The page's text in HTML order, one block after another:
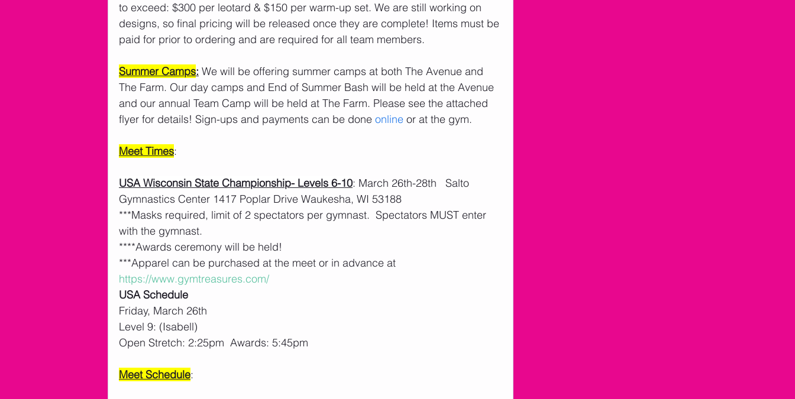
to exceed: $300 per leotard & $150 per warm-up set. We are still working on
designs, so final pricing will be released once they are complete! Items must be
paid for prior to ordering and are required for all team members.
Summer Camps: We will be offering summer camps at both The Avenue and
The Farm. Our day camps and End of Summer Bash will be held at the Avenue
and our annual Team Camp will be held at The Farm. Please see the attached
flyer for details! Sign-ups and payments can be done online or at the gym.
Meet Times:
USA Wisconsin State Championship- Levels 6-10: March 26th-28th   Salto
Gymnastics Center 1417 Poplar Drive Waukesha, WI 53188
***Masks required, limit of 2 spectators per gymnast.  Spectators MUST enter
with the gymnast.
****Awards ceremony will be held!
***Apparel can be purchased at the meet or in advance at
https://www.gymtreasures.com/
USA Schedule
Friday, March 26th
Level 9: (Isabell)
Open Stretch: 2:25pm  Awards: 5:45pm
Meet Schedule: